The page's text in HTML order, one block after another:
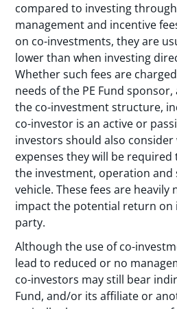
compared to investing
management and incentive
on co-investments, they are
lower than when investing
Whether such fees are
needs of the PE Fund
the co-investment structure,
co-investor is an active or
investors should also consider
expenses they will be
the investment, operation and
vehicle. These fees are heavily
impact the potential return on
party.
Although the use of co-
lead to reduced or no
co-investors may still bear
Fund, and/or its affiliate or